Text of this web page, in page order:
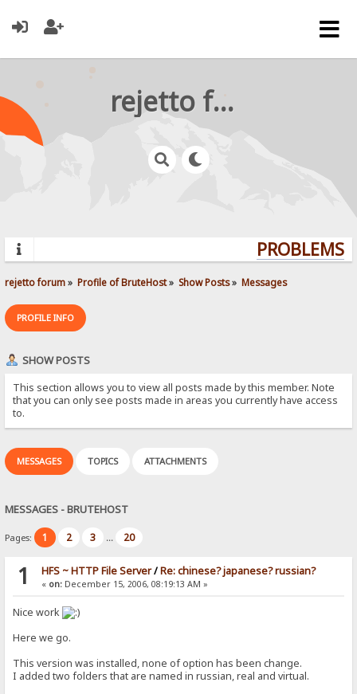
rejetto forum
rejetto forum» Profile of BruteHost» Show Posts» Messages
PROFILE INFO
SHOW POSTS
This section allows you to view all posts made by this member. Note
that you can only see posts made in areas you currently have access
to.
MESSAGES TOPICS ATTACHMENTS
MESSAGES - BRUTEHOST
Pages: 1 2 3 ... 20
1 HFS ~ HTTP File Server/Re: chinese? japanese? russian?
« on:December 15, 2006, 08:19:13 AM »
Nice work
Here we go.
This version was installed, none of option has been change.
I added two folders that are named in russian, real and virtual.